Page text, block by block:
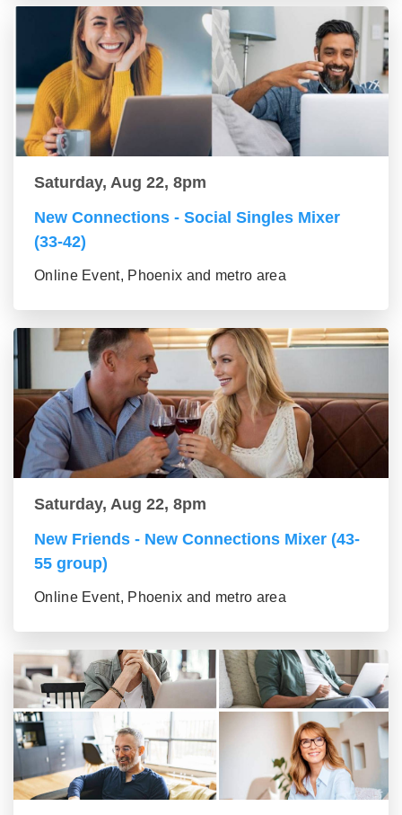
Saturday, Aug 22, 8pm
New Connections - Social Singles Mixer
(33-42)
Online Event, Phoenix and metro area
Saturday, Aug 22, 8pm
New Friends - New Connections Mixer (43-
55 group)
Online Event, Phoenix and metro area